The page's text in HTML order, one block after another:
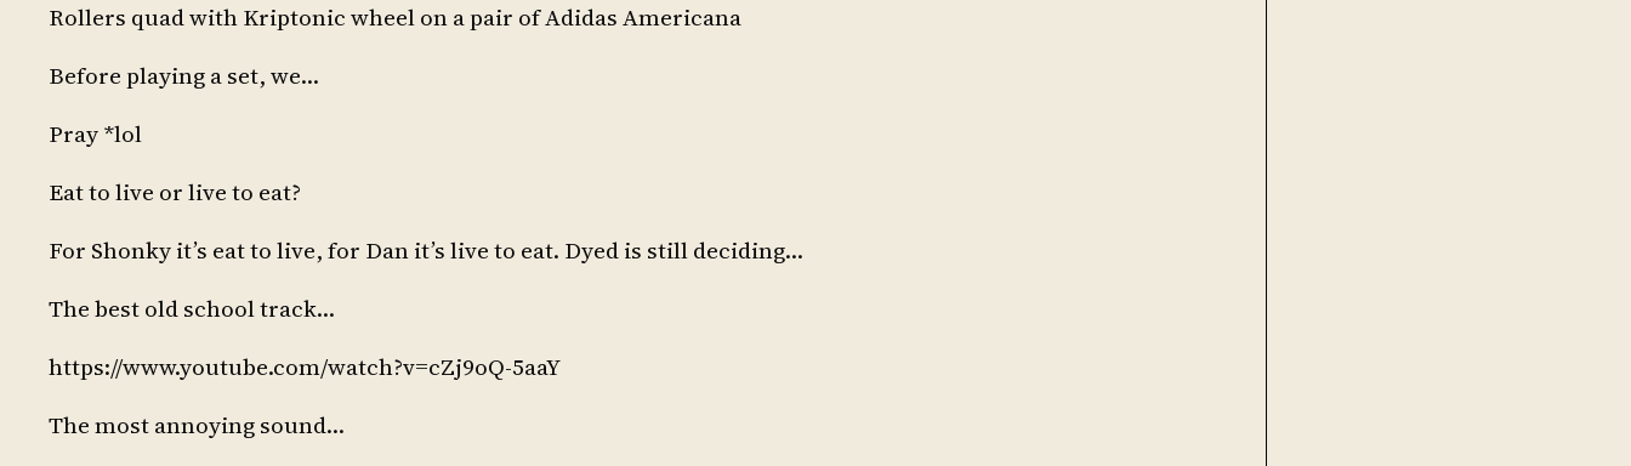
Rollers quad with Kriptonic wheel on a pair of Adidas Americana
Before playing a set, we…
Pray *lol
Eat to live or live to eat?
For Shonky it’s eat to live, for Dan it’s live to eat. Dyed is still deciding…
The best old school track…
https://www.youtube.com/watch?v=cZj9oQ-5aaY
The most annoying sound…